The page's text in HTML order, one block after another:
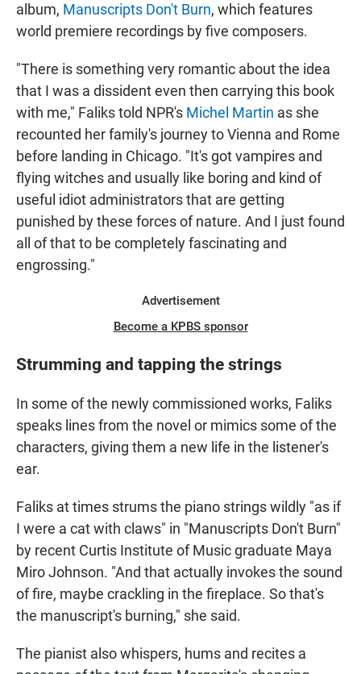
album, Manuscripts Don't Burn, which features
world premiere recordings by five composers.
"There is something very romantic about the idea
that I was a dissident even then carrying this book
with me," Faliks told NPR's Michel Martin as she
recounted her family's journey to Vienna and Rome
before landing in Chicago. "It's got vampires and
flying witches and usually like boring and kind of
useful idiot administrators that are getting
punished by these forces of nature. And I just found
all of that to be completely fascinating and
engrossing."
Advertisement
Become a KPBS sponsor
Strumming and tapping the strings
In some of the newly commissioned works, Faliks
speaks lines from the novel or mimics some of the
characters, giving them a new life in the listener's
ear.
Faliks at times strums the piano strings wildly "as if
I were a cat with claws" in "Manuscripts Don't Burn"
by recent Curtis Institute of Music graduate Maya
Miro Johnson. "And that actually invokes the sound
of fire, maybe crackling in the fireplace. So that's
the manuscript's burning," she said.
The pianist also whispers, hums and recites a